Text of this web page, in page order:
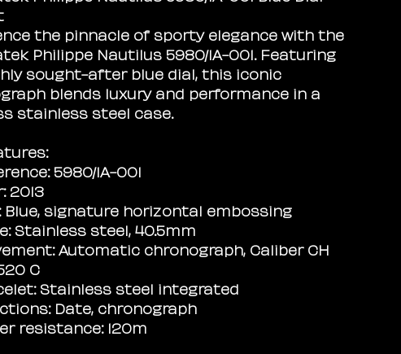
the pinnacle of sporty elegance with the
Philippe Nautilus 5980/1A-001. Featuring
sought-after blue dial, this iconic
blends luxury and performance in a
stainless steel case.
5980/1A-001
2013
Blue, signature horizontal embossing
Stainless steel, 40.5mm
Automatic chronograph, Caliber CH
C
Stainless steel integrated
Date, chronograph
resistance: 120m